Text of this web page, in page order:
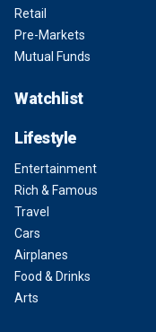
Retail
Pre-Markets
Mutual Funds
Watchlist
Lifestyle
Entertainment
Rich & Famous
Travel
Cars
Airplanes
Food & Drinks
Arts